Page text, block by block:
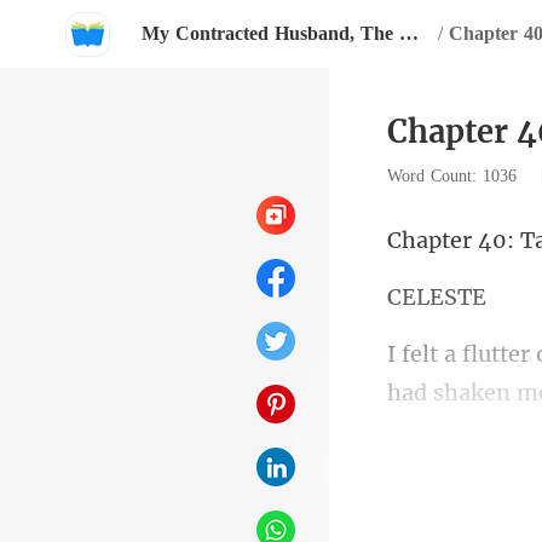
My Contracted Husband, The Heartless CEO has Amnesia? / Chapter
Chapter
Word Count: 1036
40:
LE
had shaken